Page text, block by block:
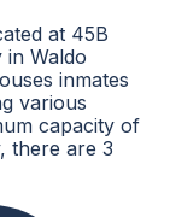
at 45B
in Waldo
inmates
various
capacity of
there are 3